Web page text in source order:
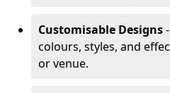
Customisable Designs
colours, styles, and
or venue.